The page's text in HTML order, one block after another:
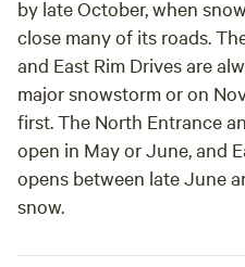
by late October, when
close many of its roads.
and East Rim Drives are
major snowstorm or on
first. The North Entrance
open in May or June, and
opens between late June
snow.